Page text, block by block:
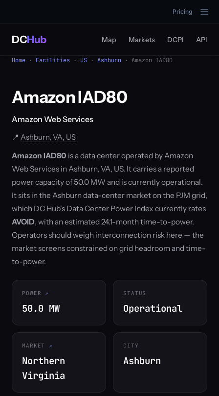
Pricing
DCHub Map Markets DCPI API
Home · Facilities · US · Ashburn · Amazon IAD80
Amazon IAD80
Amazon Web Services
📍 Ashburn, VA, US
Amazon IAD80 is a data center operated by Amazon
Web Services in Ashburn, VA, US. It carries a reported
power capacity of 50.0 MW and is currently operational.
It sits in the Ashburn data-center market on the PJM grid,
which DC Hub's Data Center Power Index currently rates
AVOID, with an estimated 24.1-month time-to-power.
Operators should weigh interconnection risk here — the
market screens constrained on grid headroom and time-
to-power.
POWER
50.0 MW
STATUS
Operational
MARKET
Northern
Virginia
CITY
Ashburn